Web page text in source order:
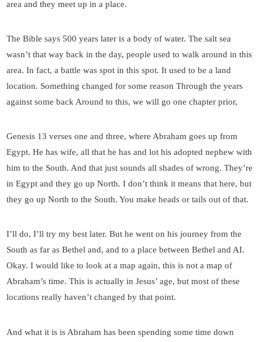
area and they meet up in a place.
The Bible says 500 years later is a body of water. The salt sea
wasn’t that way back in the day, people used to walk around in this
area. In fact, a battle was spot in this spot. It used to be a land
location. Something changed for some reason Through the years
against some back Around to this, we will go one chapter prior,
Genesis 13 verses one and three, where Abraham goes up from
Egypt. He has wife, all that he has and lot his adopted nephew with
him to the South. And that just sounds all shades of wrong. They’re
in Egypt and they go up North. I don’t think it means that here, but
they go up North to the South. You make heads or tails out of that.
I’ll do, I’ll try my best later. But he went on his journey from the
South as far as Bethel and, and to a place between Bethel and AI.
Okay. I would like to look at a map again, this is not a map of
Abraham’s time. This is actually in Jesus’ age, but most of these
locations really haven’t changed by that point.
And what it is is Abraham has been spending some time down